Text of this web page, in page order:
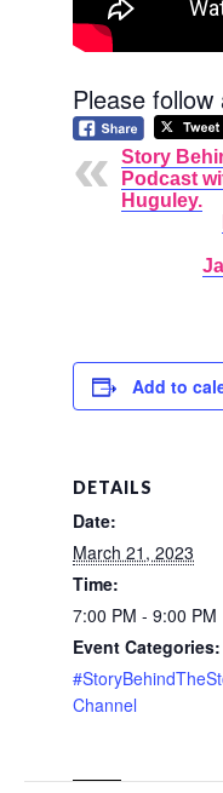
Please follow
Story
Podcast
Huguley.
Add to
DETAILS
Date:
March 21, 2023
Time:
7:00 PM - 9:00 PM
Event Categories:
Channel